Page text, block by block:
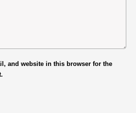
and website in this browser for the